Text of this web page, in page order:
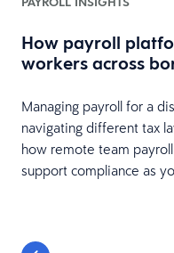
How payroll
workers across
Managing payroll for a
navigating different tax
how remote team
support compliance as